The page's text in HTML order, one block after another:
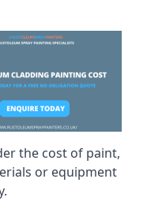
the cost of paint,
or equipment